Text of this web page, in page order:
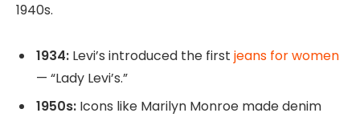
1940s.
1934: Levi’s introduced the first jeans for women
— “Lady Levi’s.”
1950s: Icons like Marilyn Monroe made denim